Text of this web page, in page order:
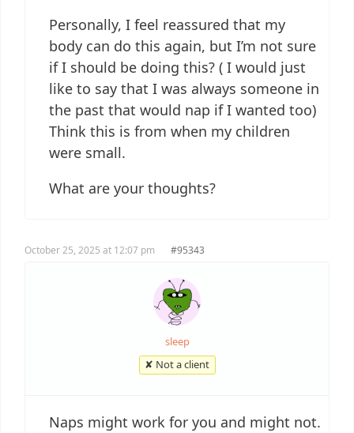
Personally, I feel reassured that my
body can do this again, but I’m not sure
if I should be doing this? ( I would just
like to say that I was always someone in
the past that would nap if I wanted too)
Think this is from when my children
were small.
What are your thoughts?
October 25, 2025 at 12:07 pm #95343
sleep
✘ Not a client
Naps might work for you and might not.